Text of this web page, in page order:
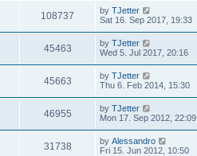
s
t
p
s
t
108737 by TJetter
Sat 16. Sep 2017, 19:33
45463 by TJetter
Wed 5. Jul 2017, 20:16
45663 by TJetter
Thu 6. Feb 2014, 15:30
46955 by TJetter
Mon 17. Sep 2012, 22:09
31738 by Alessandro
Fri 15. Jun 2012, 10:50